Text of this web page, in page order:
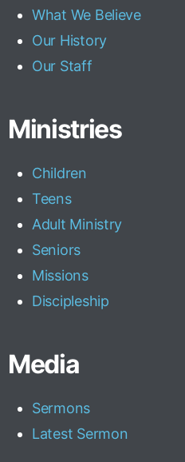
What We Believe
Our History
Our Staff
Ministries
Children
Teens
Adult Ministry
Seniors
Missions
Discipleship
Media
Sermons
Latest Sermon